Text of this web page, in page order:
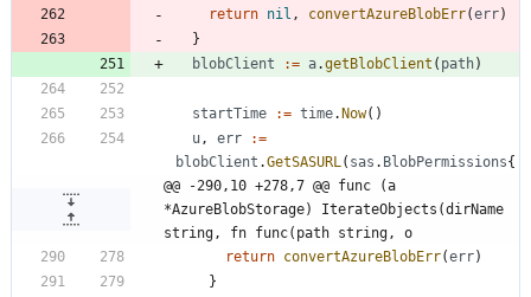
return nil , convertAzureBlobErr(err)
}
blobClient
:= a.getBlobClient ( path)
startTime := time. Now( )
u, err
:=
blobClient .GetSASURL( sas . BlobPermissions{
@@ -290,10 +278,7 @@ func (a
*AzureBlobStorage) IterateObjects(dirName
string, fn func(path string, o
return convertAzureBlobErr(err)
}